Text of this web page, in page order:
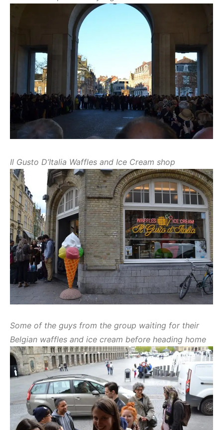
Il Gusto D’Italia Waffles and Ice Cream shop
Some of the guys from the group waiting for their
Belgian waffles and ice cream before heading home